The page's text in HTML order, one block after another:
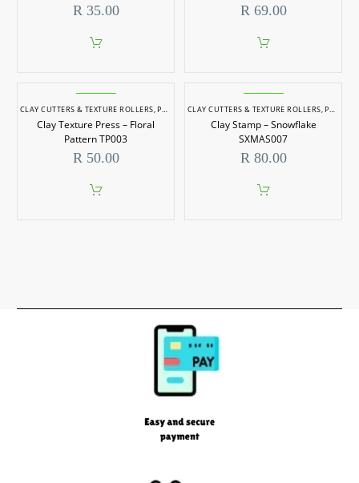
R35.00 R69.00
CLAY CUTTERS & TEXTURE ROLLERS,POTTERY & SCULPTING
Clay Texture Press – Floral
Pattern TP003
R50.00
CLAY CUTTERS & TEXTURE ROLLERS,POTTERY & SCULPTING
Clay Stamp – Snowflake
SXMAS007
R80.00